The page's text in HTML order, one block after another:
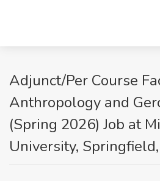
Adjunct/Per Course
Anthropology and
(Spring 2026) Job at
University,